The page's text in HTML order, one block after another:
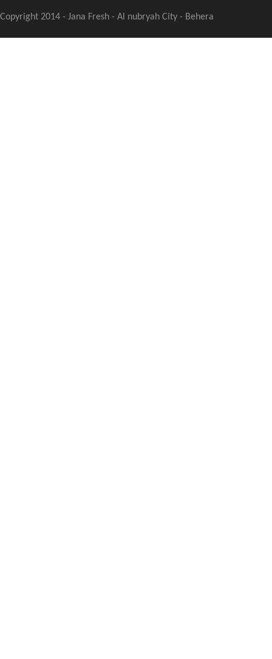
Copyright 2014 - Jana Fresh - Al nubryah City - Behera